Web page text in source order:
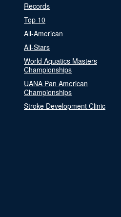
Records
Top 10
All-American
All-Stars
World Aquatics Masters
Championships
UANA Pan American
Championships
Stroke Development Clinic